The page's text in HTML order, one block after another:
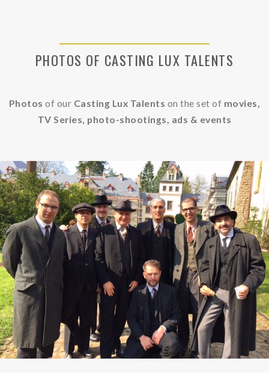
PHOTOS OF CASTING LUX TALENTS
Photos of our Casting Lux Talents on the set of movies,
TV Series, photo-shootings, ads & events